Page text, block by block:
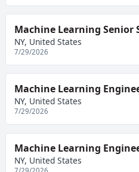
Machine Learning Senior
NY, United States
7/29/2026
Machine Learning
NY, United States
7/29/2026
Machine Learning
NY, United States